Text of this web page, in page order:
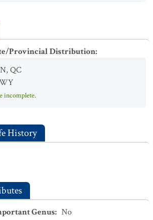
Provincial Distribution:
,QC
incomplete.
History
Genus: No